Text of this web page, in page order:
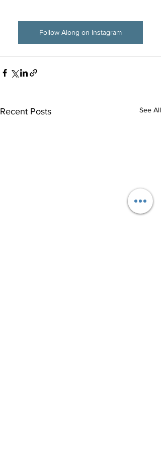
Follow Along on Instagram
Recent Posts See All